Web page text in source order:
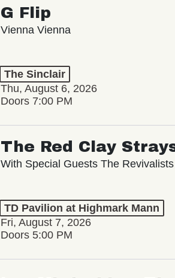
G Flip
Vienna Vienna
The Sinclair
Thu, August 6, 2026
Doors 7:00 PM
The Red Clay
With Special Guests The
TD Pavilion at Highmark Mann
Fri, August 7, 2026
Doors 5:00 PM